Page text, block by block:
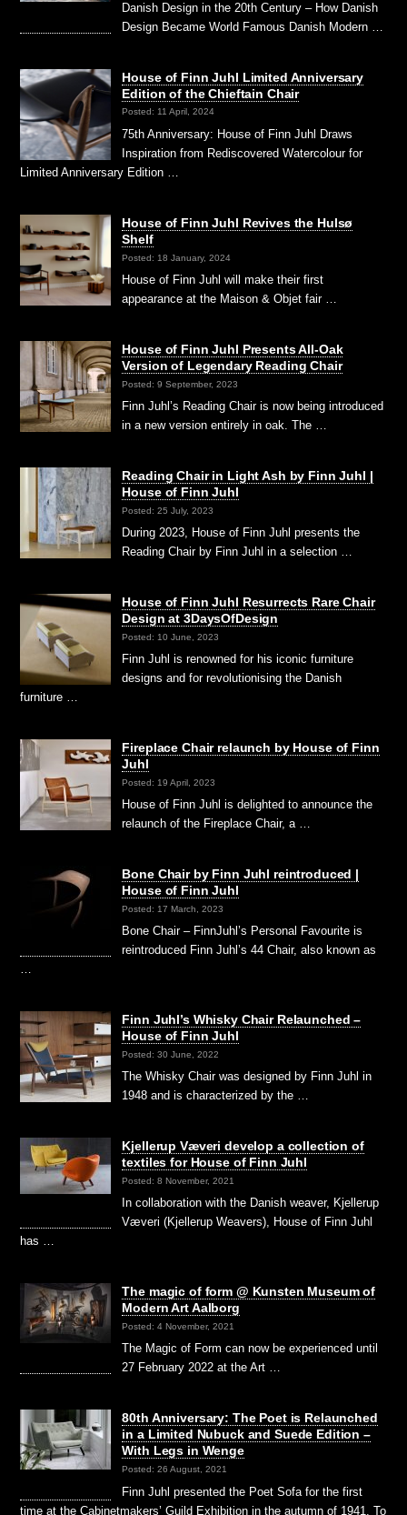
Danish Design in the 20th Century – How Danish
Design Became World Famous Danish Modern …
House of Finn Juhl Limited Anniversary
Edition of the Chieftain Chair
Posted: 11 April, 2024
75th Anniversary: House of Finn Juhl Draws
Inspiration from Rediscovered Watercolour for
Limited Anniversary Edition …
House of Finn Juhl Revives the Hulsø
Shelf
Posted: 18 January, 2024
House of Finn Juhl will make their first
appearance at the Maison & Objet fair …
House of Finn Juhl Presents All-Oak
Version of Legendary Reading Chair
Posted: 9 September, 2023
Finn Juhl’s Reading Chair is now being introduced
in a new version entirely in oak. The …
Reading Chair in Light Ash by Finn Juhl |
House of Finn Juhl
Posted: 25 July, 2023
During 2023, House of Finn Juhl presents the
Reading Chair by Finn Juhl in a selection …
House of Finn Juhl Resurrects Rare Chair
Design at 3DaysOfDesign
Posted: 10 June, 2023
Finn Juhl is renowned for his iconic furniture
designs and for revolutionising the Danish
furniture …
Fireplace Chair relaunch by House of Finn
Juhl
Posted: 19 April, 2023
House of Finn Juhl is delighted to announce the
relaunch of the Fireplace Chair, a …
Bone Chair by Finn Juhl reintroduced |
House of Finn Juhl
Posted: 17 March, 2023
Bone Chair – FinnJuhl’s Personal Favourite is
reintroduced Finn Juhl’s 44 Chair, also known as
…
Finn Juhl’s Whisky Chair Relaunched –
House of Finn Juhl
Posted: 30 June, 2022
The Whisky Chair was designed by Finn Juhl in
1948 and is characterized by the …
Kjellerup Væveri develop a collection of
textiles for House of Finn Juhl
Posted: 8 November, 2021
In collaboration with the Danish weaver, Kjellerup
Væveri (Kjellerup Weavers), House of Finn Juhl
has …
The magic of form @ Kunsten Museum of
Modern Art Aalborg
Posted: 4 November, 2021
The Magic of Form can now be experienced until
27 February 2022 at the Art …
80th Anniversary: The Poet is Relaunched
in a Limited Nubuck and Suede Edition –
With Legs in Wenge
Posted: 26 August, 2021
Finn Juhl presented the Poet Sofa for the first
time at the Cabinetmakers’ Guild Exhibition in the autumn of 1941. To